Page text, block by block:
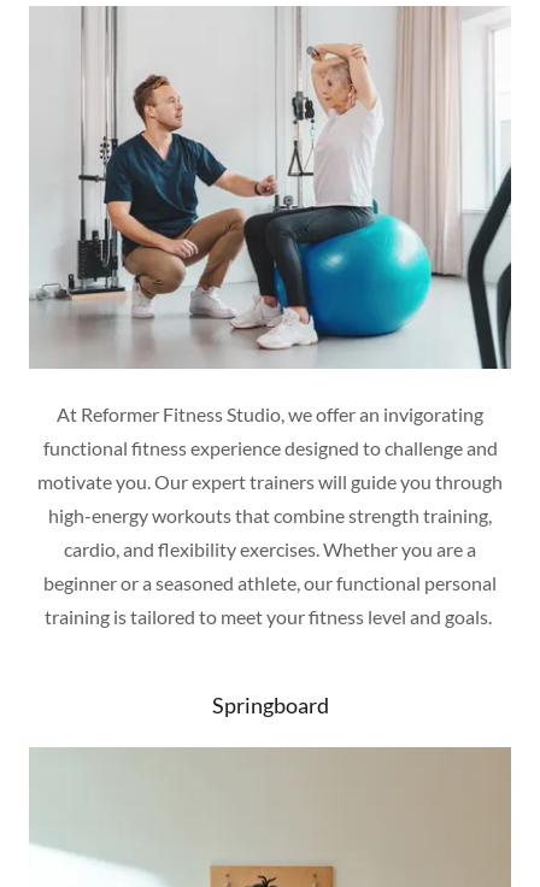
At Reformer Fitness Studio, we offer an invigorating
functional fitness experience designed to challenge and
motivate you. Our expert trainers will guide you through
high-energy workouts that combine strength training,
cardio, and flexibility exercises. Whether you are a
beginner or a seasoned athlete, our functional personal
training is tailored to meet your fitness level and goals.
Springboard